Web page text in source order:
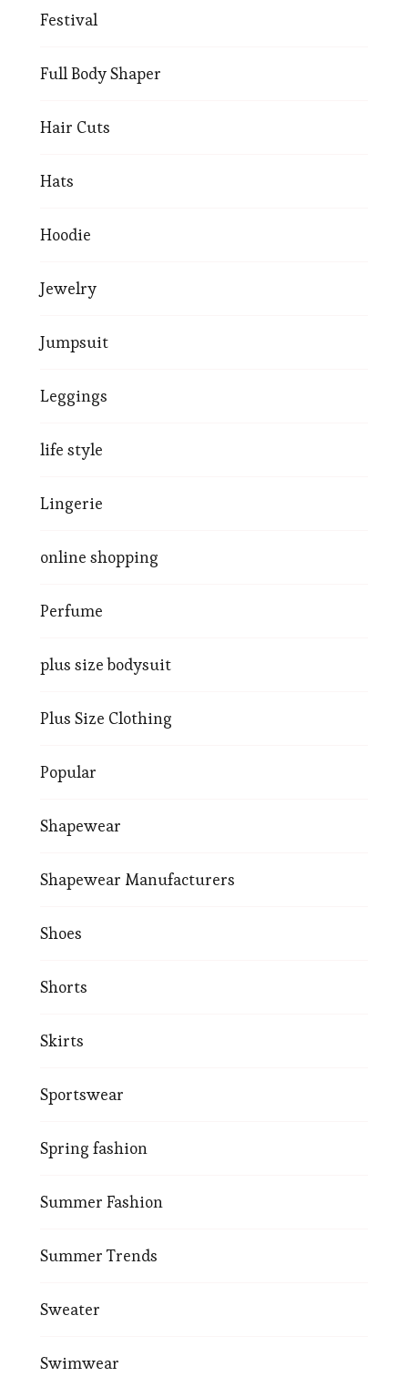
Festival
Full Body Shaper
Hair Cuts
Hats
Hoodie
Jewelry
Jumpsuit
Leggings
life style
Lingerie
online shopping
Perfume
plus size bodysuit
Plus Size Clothing
Popular
Shapewear
Shapewear Manufacturers
Shoes
Shorts
Skirts
Sportswear
Spring fashion
Summer Fashion
Summer Trends
Sweater
Swimwear